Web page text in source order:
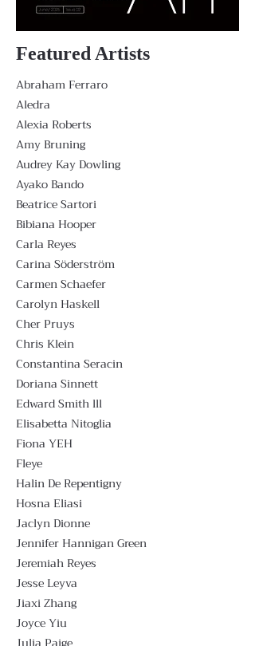
Featured Artists
Abraham Ferraro
Aledra
Alexia Roberts
Amy Bruning
Audrey Kay Dowling
Ayako Bando
Beatrice Sartori
Bibiana Hooper
Carla Reyes
Carina Söderström
Carmen Schaefer
Carolyn Haskell
Cher Pruys
Chris Klein
Constantina Seracin
Doriana Sinnett
Edward Smith lll
Elisabetta Nitoglia
Fiona YEH
Fleye
Halin De Repentigny
Hosna Eliasi
Jaclyn Dionne
Jennifer Hannigan Green
Jeremiah Reyes
Jesse Leyva
Jiaxi Zhang
Joyce Yiu